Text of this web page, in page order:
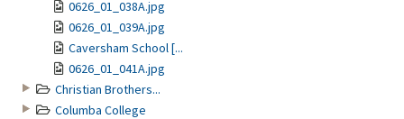
0626_01_038A.jpg
0626_01_039A.jpg
Caversham School [...
0626_01_041A.jpg
Christian Brothers...
Columba College